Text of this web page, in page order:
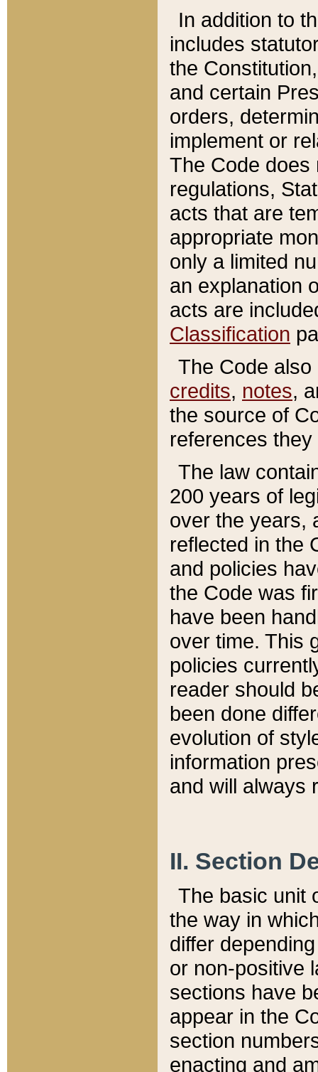
In addition to
includes
the
and certain
orders,
implement or
The Code does
regulations,
acts that are
appropriate
only a limited
an explanation
acts are
Classification
The Code
credits, notes,
the source of
references
The law
200 years of
over the years,
reflected in the
and policies
the Code was
have been
over time. This
policies
reader should
been done
evolution of
information
and will always
II. Section
The basic unit
the way in
differ
or non-positive
sections have
appear in the
section
enacting and